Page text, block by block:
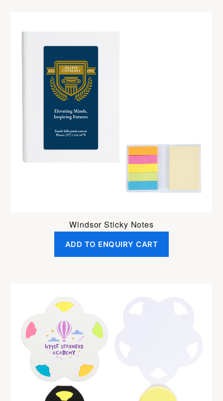
Windsor Sticky Notes
ADD TO ENQUIRY CART